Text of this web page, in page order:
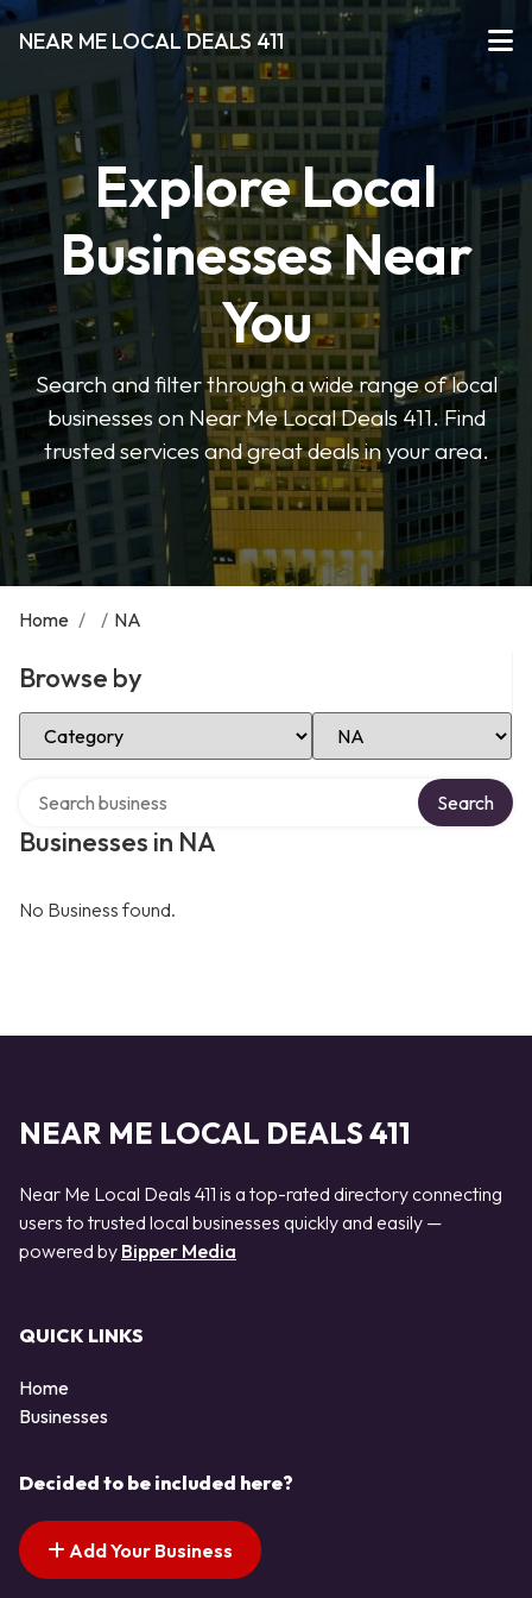
NEAR ME LOCAL DEALS 411
Explore Local
Businesses Near
You
Search and filter through a wide range of local
businesses on Near Me Local Deals 411. Find
trusted services and great deals in your area.
Home / / NA
Browse by
Select Category Select Location
Businesses in NA
Search
No Business found.
NEAR ME LOCAL DEALS 411
Near Me Local Deals 411 is a top-rated directory connecting
users to trusted local businesses quickly and easily —
powered by Bipper Media
QUICK LINKS
Home
Businesses
Decided to be included here?
Add Your Business